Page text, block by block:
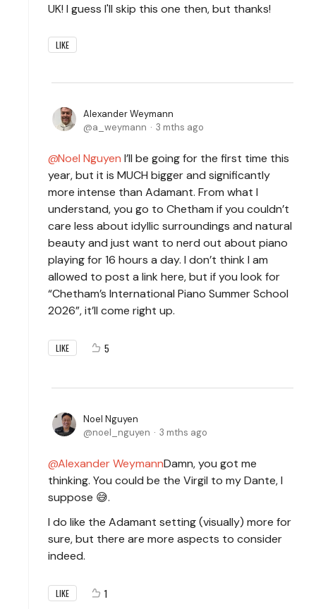
UK! I guess I'll skip this one then, but thanks!
LIKE
Alexander Weymann
a_weymann
3 mths ago
Noel Nguyen I’ll be going for the first time this
year, but it is MUCH bigger and significantly
more intense than Adamant. From what I
understand, you go to Chetham if you couldn’t
care less about idyllic surroundings and natural
beauty and just want to nerd out about piano
playing for 16 hours a day. I don’t think I am
allowed to post a link here, but if you look for
“Chetham’s International Piano Summer School
2026”, it’ll come right up.
LIKE 5
Noel Nguyen
noel_nguyen
3 mths ago
Alexander WeymannDamn, you got me
thinking. You could be the Virgil to my Dante, I
suppose 😅.
I do like the Adamant setting (visually) more for
sure, but there are more aspects to consider
indeed.
LIKE 1